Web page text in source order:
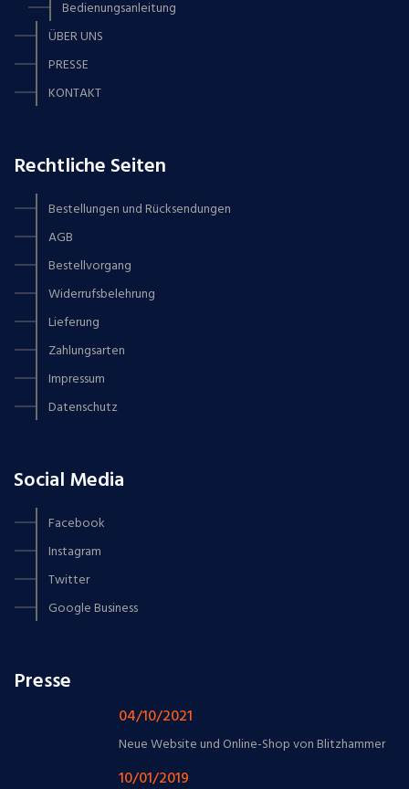
Bedienungsanleitung
ÜBER UNS
PRESSE
KONTAKT
Rechtliche Seiten
Bestellungen und Rücksendungen
AGB
Bestellvorgang
Widerrufsbelehrung
Lieferung
Zahlungsarten
Impressum
Datenschutz
Social Media
Facebook
Instagram
Twitter
Google Business
Presse
04/10/2021
Neue Website und Online-Shop von Blitzhammer
10/01/2019